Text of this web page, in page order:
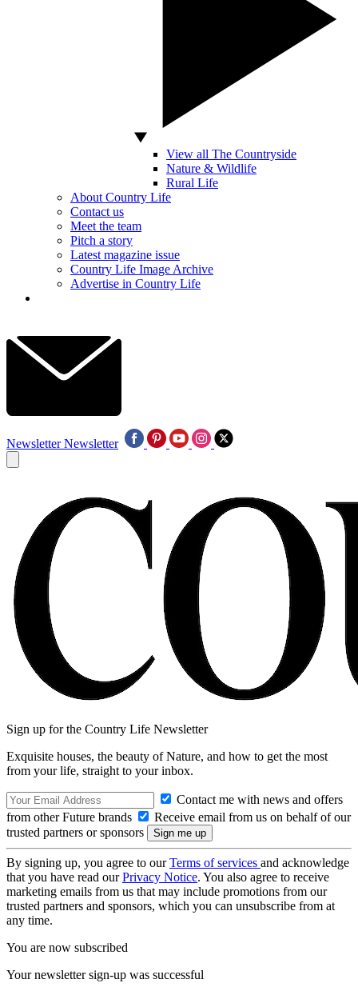
View all The Countryside
Nature & Wildlife
Rural Life
About Country Life
Contact us
Meet the team
Pitch a story
Latest magazine issue
Country Life Image Archive
Advertise in Country Life
Newsletter Newsletter
Sign up for the Country Life Newsletter
Exquisite houses, the beauty of Nature, and how to get the most
from your life, straight to your inbox.
Contact me with news and offers
from other Future brands
Receive email from us on behalf of our
trusted partners or sponsors
By signing up, you agree to ourTerms of services and acknowledge
that you have read ourPrivacy Notice. You also agree to receive
marketing emails from us that may include promotions from our
trusted partners and sponsors, which you can unsubscribe from at
any time.
You are now subscribed
Your newsletter sign-up was successful